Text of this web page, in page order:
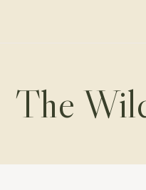
The